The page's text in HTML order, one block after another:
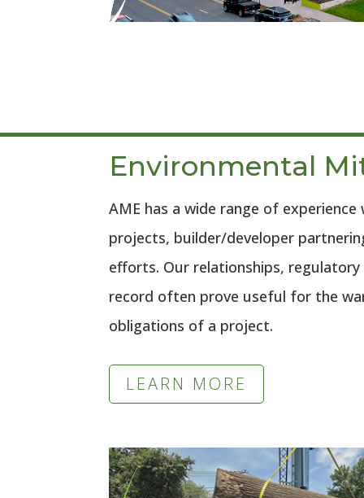
Environmental
AME has a wide range of
projects, builder/developer
efforts. Our relationships,
record often prove useful for the
obligations of a project.
LEARN MORE